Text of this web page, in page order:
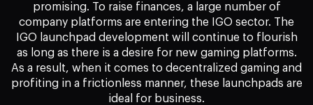
promising. To raise finances, a large number of
company platforms are entering the IGO sector. The
IGO launchpad development will continue to flourish
as long as there is a desire for new gaming platforms.
As a result, when it comes to decentralized gaming and
profiting in a frictionless manner, these launchpads are
ideal for business.